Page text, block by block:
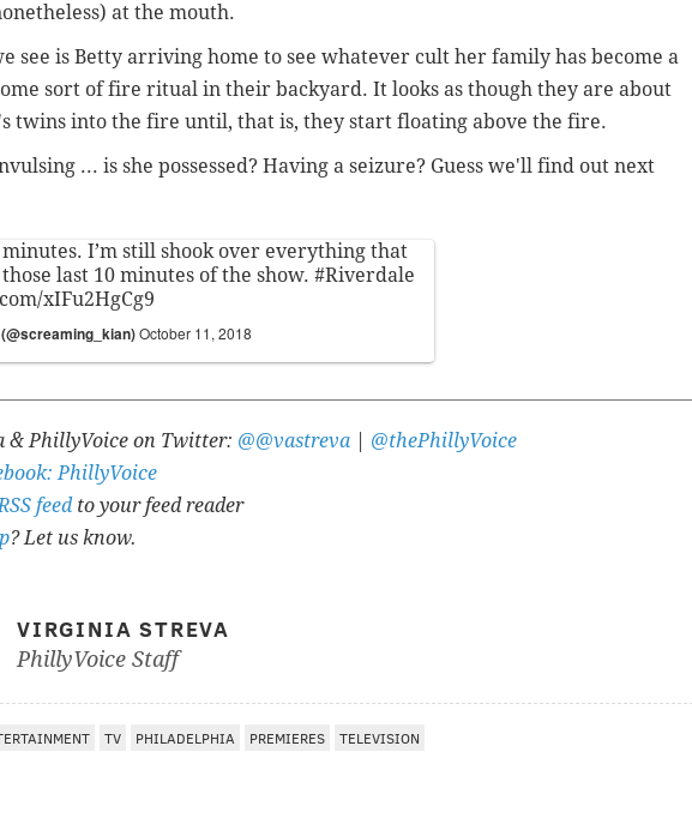
at the mouth.
see is Betty arriving home to see whatever cult her family has become a
sort of fire ritual in their backyard. It looks as though they are about
twins into the fire until, that is, they start floating above the fire.
... is she possessed? Having a seizure? Guess we'll find out next
minutes. I’m still shook over everything that
last 10 minutes of the show. #Riverdale
xIFu2HgCg9
October 11, 2018
& PhillyVoice on Twitter: @@vastreva
@thePhillyVoice
PhillyVoice
feed to your feed reader
? Let us know.
VIRGINIA STREVA
PhillyVoice Staff
TV PHILADELPHIA PREMIERES TELEVISION